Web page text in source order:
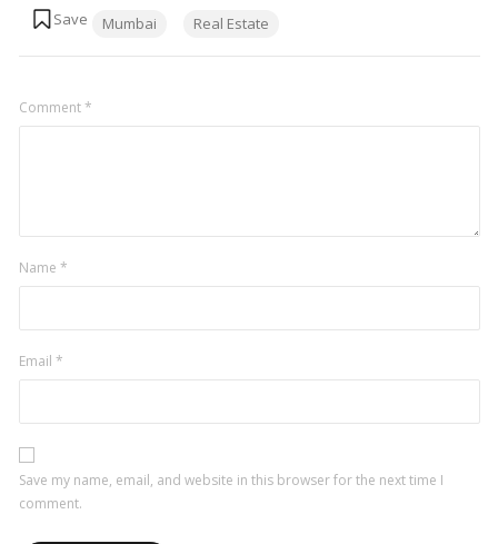
Mumbai Real Estate
Comment*
Name *
Email *
Save my name, email, and website in this browser for the next time I
comment.